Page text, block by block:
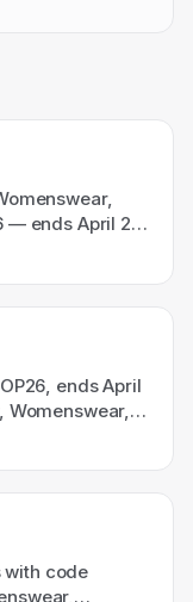
— ends April 27,
ends April
Womenswear,
code